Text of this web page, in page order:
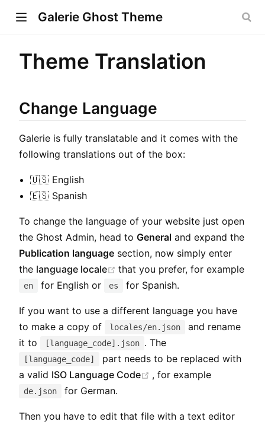
Galerie Ghost Theme
Theme Translation
Change Language
Galerie is fully translatable and it comes with the
following translations out of the box:
🇺🇸 English
🇪🇸 Spanish
To change the language of your website just open
the Ghost Admin, head to General and expand the
Publication language section, now simply enter
the language locale (opens new window)
that you prefer, for example
en for English or es for Spanish.
If you want to use a different language you have
to make a copy of
locales/en.json
and rename
it to
[language_code].json . The
[language_code]
part needs to be replaced with
a valid ISO Language Code (opens new window)
, for example
de.json for German.
Then you have to edit that file with a text editor